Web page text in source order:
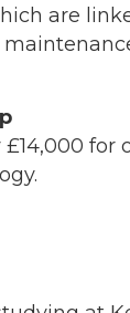
are
for